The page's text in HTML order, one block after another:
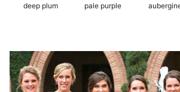
deep plum pale purple